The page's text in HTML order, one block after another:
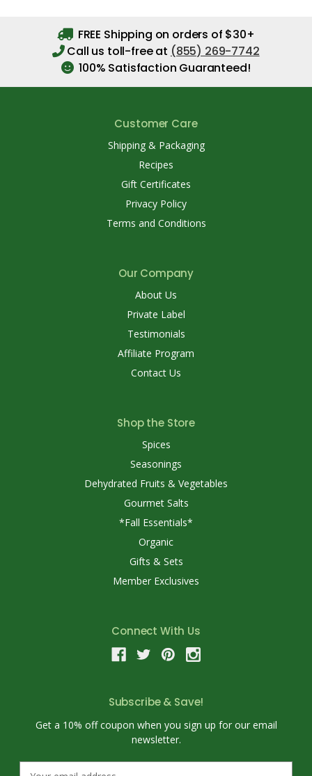
FREE Shipping on orders of $30+
Call us toll-free at (855) 269-7742
100% Satisfaction Guaranteed!
Customer Care
Shipping & Packaging
Recipes
Gift Certificates
Privacy Policy
Terms and Conditions
Our Company
About Us
Private Label
Testimonials
Affiliate Program
Contact Us
Shop the Store
Spices
Seasonings
Dehydrated Fruits & Vegetables
Gourmet Salts
*Fall Essentials*
Organic
Gifts & Sets
Member Exclusives
Connect With Us
Subscribe & Save!
Get a 10% off coupon when you sign up for our email
newsletter.